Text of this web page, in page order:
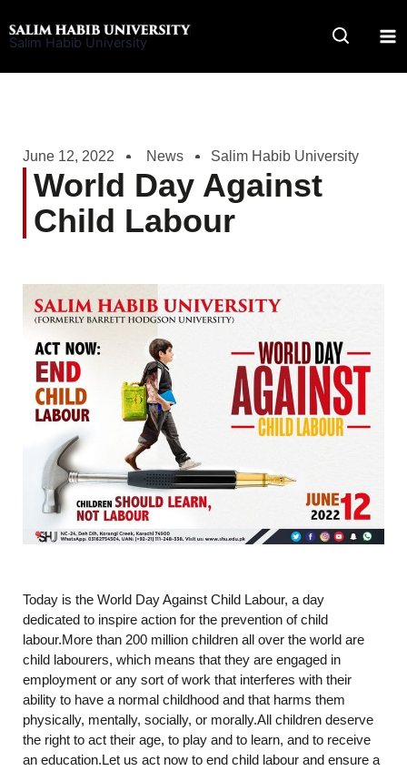
to
Salim Habib University
June 12, 2022 News Salim Habib University
World Day Against
Child Labour
Today is the World Day Against Child Labour, a day
dedicated to inspire action for the prevention of child
labour.More than 200 million children all over the world are
child labourers, which means that they are engaged in
employment or any sort of work that interferes with their
ability to have a normal childhood and that harms them
physically, mentally, socially, or morally.All children deserve
the right to act their age, to play and to learn, and to receive
an education.Let us act now to end child labour and ensure a